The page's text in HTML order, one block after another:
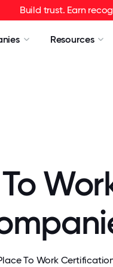
Build trust. Earn
Resources
To Work